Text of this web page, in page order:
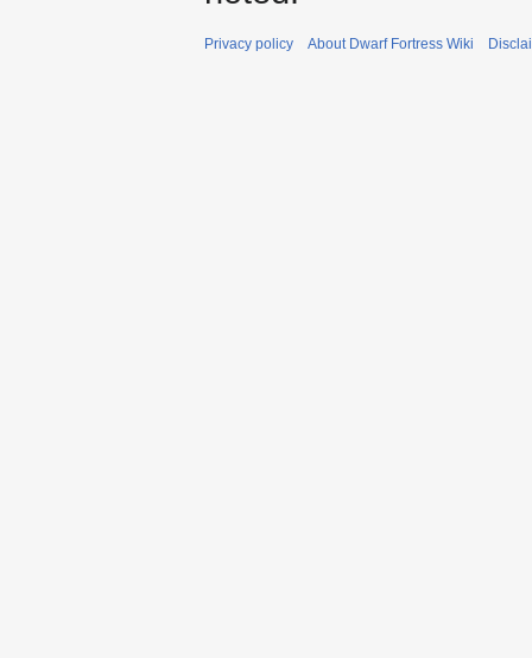
Privacy policy About Dwarf Fortress Wiki